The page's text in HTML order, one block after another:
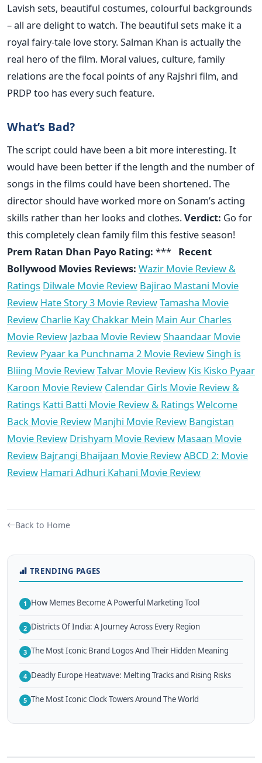
Lavish sets, beautiful costumes, colourful backgrounds
– all are delight to watch. The beautiful sets make it a
royal fairy-tale love story. Salman Khan is actually the
real hero of the film. Moral values, culture, family
relations are the focal points of any Rajshri film, and
PRDP too has every such feature.
What’s Bad?
The script could have been a bit more interesting. It
would have been better if the length and the number of
songs in the films could have been shortened. The
director should have worked more on Sonam’s acting
skills rather than her looks and clothes.Verdict: Go for
this completely clean family film this festive season!
Prem Ratan Dhan Payo Rating: *** Recent
Bollywood Movies Reviews: Wazir Movie Review &
Ratings Dilwale Movie Review Bajirao Mastani Movie
Review Hate Story 3 Movie ReviewTamasha Movie
Review Charlie Kay Chakkar Mein Main Aur Charles
Movie Review Jazbaa Movie ReviewShaandaar Movie
Review Pyaar ka Punchnama 2 Movie ReviewSingh is
Bliing Movie ReviewTalvar Movie Review Kis Kisko Pyaar
Karoon Movie Review Calendar Girls Movie Review &
Ratings Katti Batti Movie Review & Ratings Welcome
Back Movie Review Manjhi Movie Review Bangistan
Movie Review Drishyam Movie Review Masaan Movie
Review Bajrangi Bhaijaan Movie ReviewABCD 2: Movie
Review Hamari Adhuri Kahani Movie Review
Back to Home
TRENDING PAGES
1 How Memes Become A Powerful Marketing Tool
2 Districts Of India: A Journey Across Every Region
3 The Most Iconic Brand Logos And Their Hidden Meaning
4 Deadly Europe Heatwave: Melting Tracks and Rising Risks
5 The Most Iconic Clock Towers Around The World